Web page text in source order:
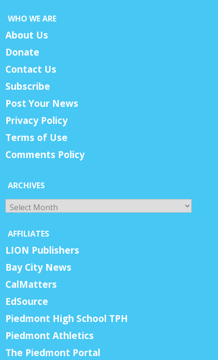
WHO WE ARE
About Us
Donate
Contact Us
Subscribe
Post Your News
Privacy Policy
Terms of Use
Comments Policy
ARCHIVES
Archives
AFFILIATES
LION Publishers
Bay City News
CalMatters
EdSource
Piedmont High School TPH
Piedmont Athletics
The Piedmont Portal